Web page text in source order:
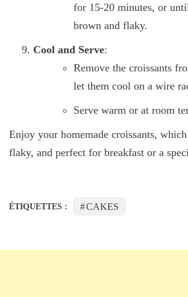
for 15-20 minutes, or
brown and flaky.
Cool and Serve:
Remove the croissants
let them cool on a wire
Serve warm or at room
Enjoy your homemade croissants,
flaky, and perfect for breakfast or a
ÉTIQUETTES : CAKES